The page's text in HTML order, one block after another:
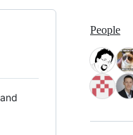
People